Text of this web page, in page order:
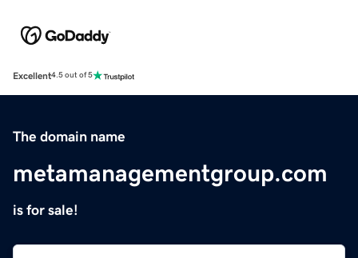
Excellent4.5 out of 5
The domain name
metamanagementgroup.com
is for sale!